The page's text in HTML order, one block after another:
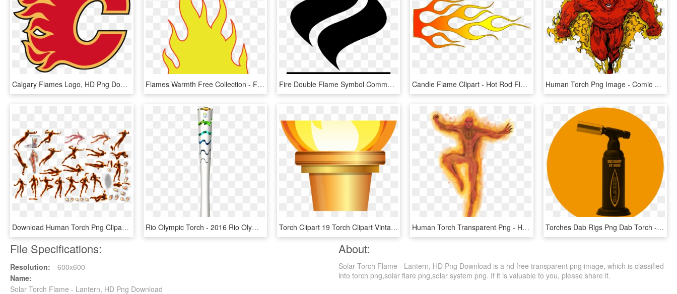
Calgary Flames Logo, HD Png Download Flames Warmth Free Collection - Flames Clipart, HD Png Download Fire Double Flame Symbol Comments - Flame Icon Png, Transparent Png Candle Flame Clipart - Hot Rod Flame Png, Transparent Png Human Torch Png Image - Comic Human Torch Png, Transparent Png
Download Human Torch Png Clipart For Designing Projects - Human Torch Sprite, Transparent Png Rio Olympic Torch - 2016 Rio Olympic Torch, HD Png Download Torch Clipart 19 Torch Clipart Vintage Huge Freebie - Olympic Torch Clip Art, HD Png Download Human Torch Transparent Png - Human Torch Transparent, Png Download Torches Dab Rigs Png Dab Torch - Butane Torch, Transparent Png
File Specifications:
Resolution:
600x600
Name:
Solar Torch Flame - Lantern, HD Png Download
About:
Solar Torch Flame - Lantern, HD Png Download is a hd free transparent png image, which is classified
into torch png,solar flare png,solar system png. If it is valuable to you, please share it.